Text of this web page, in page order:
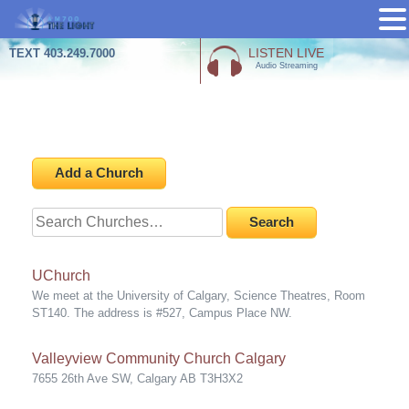
Skip
TEXT 403.249.7000 LISTEN LIVE
Audio Streaming
Add a Church
Search
for:
UChurch
We meet at the University of Calgary, Science Theatres, Room
ST140. The address is #527, Campus Place NW.
Valleyview Community Church Calgary
7655 26th Ave SW, Calgary AB T3H3X2